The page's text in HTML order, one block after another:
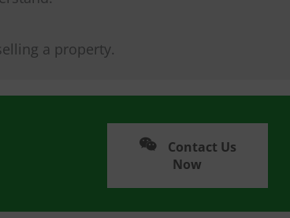
a property.
Contact Us
Now